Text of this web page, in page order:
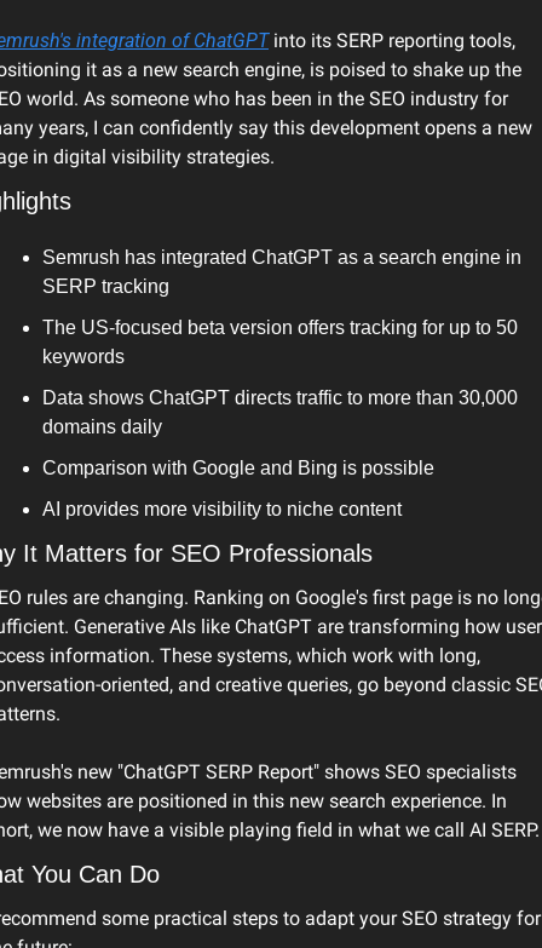
integration of ChatGPT into its SERP reporting tools,
it as a new search engine, is poised to shake up the
world. As someone who has been in the SEO industry for
years, I can confidently say this development opens a new
in digital visibility strategies.
Semrush has integrated ChatGPT as a search engine in
SERP tracking
The US-focused beta version offers tracking for up to 50
keywords
Data shows ChatGPT directs traffic to more than 30,000
domains daily
Comparison with Google and Bing is possible
AI provides more visibility to niche content
It Matters for SEO Professionals
rules are changing. Ranking on Google's first page is no
Generative AIs like ChatGPT are transforming how
information. These systems, which work with long,
oriented, and creative queries, go beyond classic
new "ChatGPT SERP Report" shows SEO specialists
websites are positioned in this new search experience. In
we now have a visible playing field in what we call AI SERP.
You Can Do
some practical steps to adapt your SEO strategy for